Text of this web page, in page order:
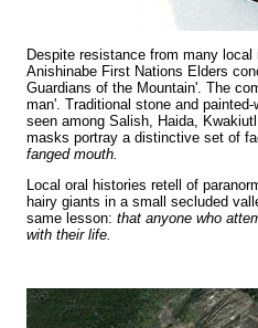
Despite resistance from many
Anishinabe First Nations Elders
Guardians of the Mountain'. The
man'. Traditional stone and
seen among Salish, Haida,
masks portray a distinctive set of
fanged mouth.
Local oral histories retell of
hairy giants in a small secluded
same lesson: that anyone who
with their life.